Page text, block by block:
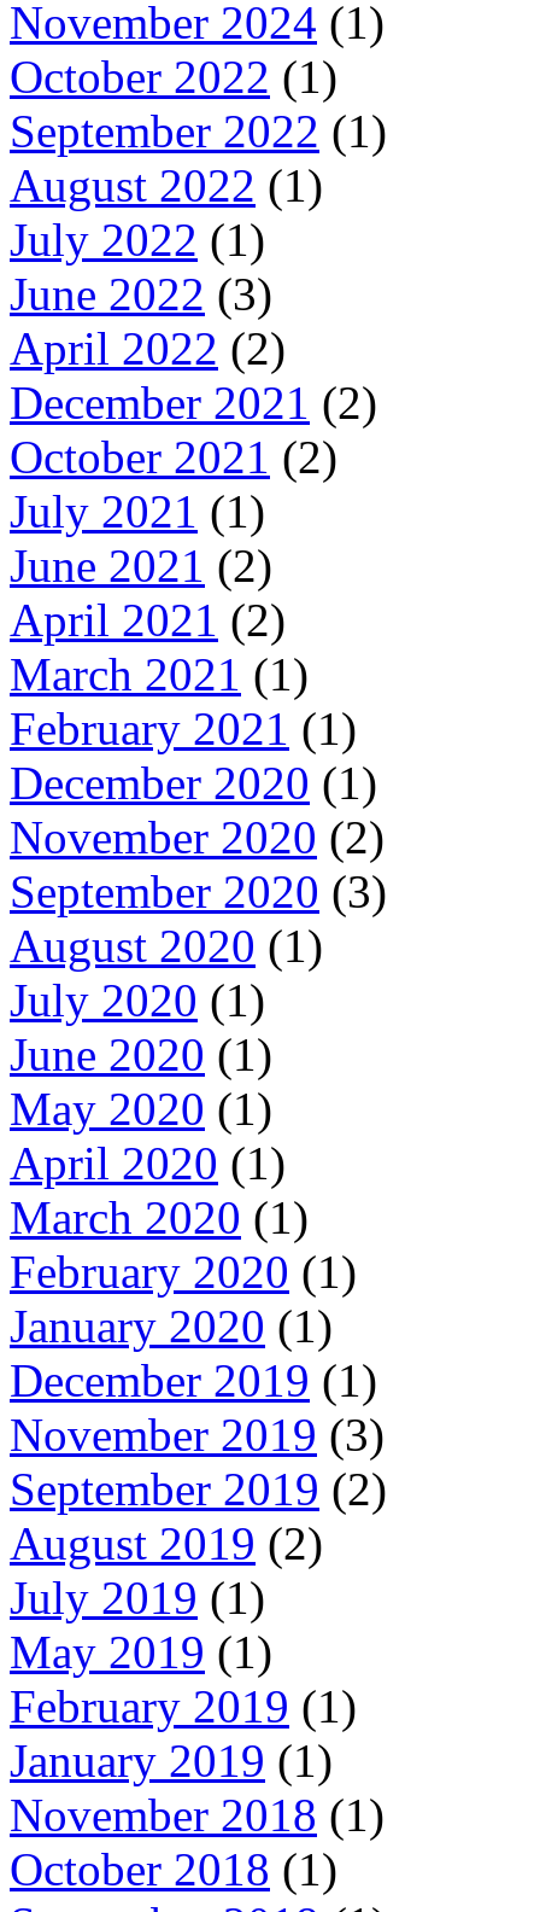
November 2024 (1)
October 2022 (1)
September 2022 (1)
August 2022 (1)
July 2022 (1)
June 2022 (3)
April 2022 (2)
December 2021 (2)
October 2021 (2)
July 2021 (1)
June 2021 (2)
April 2021 (2)
March 2021 (1)
February 2021 (1)
December 2020 (1)
November 2020 (2)
September 2020 (3)
August 2020 (1)
July 2020 (1)
June 2020 (1)
May 2020 (1)
April 2020 (1)
March 2020 (1)
February 2020 (1)
January 2020 (1)
December 2019 (1)
November 2019 (3)
September 2019 (2)
August 2019 (2)
July 2019 (1)
May 2019 (1)
February 2019 (1)
January 2019 (1)
November 2018 (1)
October 2018 (1)